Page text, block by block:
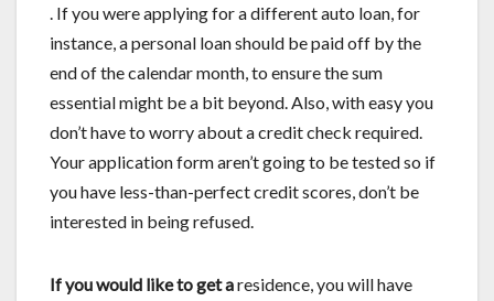
. If you were applying for a different auto loan, for
instance, a personal loan should be paid off by the
end of the calendar month, to ensure the sum
essential might be a bit beyond. Also, with easy you
don’t have to worry about a credit check required.
Your application form aren’t going to be tested so if
you have less-than-perfect credit scores, don’t be
interested in being refused.
If you would like to get aresidence, you will have